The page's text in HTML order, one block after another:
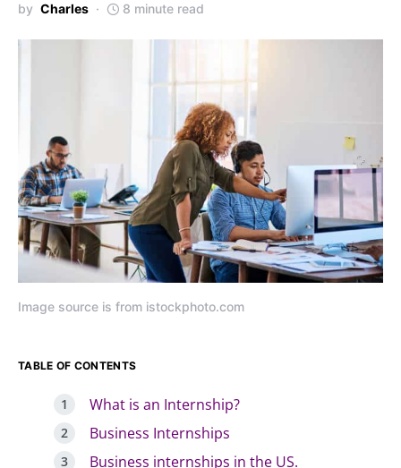
by Charles 8 minute read
Image source is from istockphoto.com
TABLE OF CONTENTS
What is an Internship?
Business Internships
Business internships in the US.